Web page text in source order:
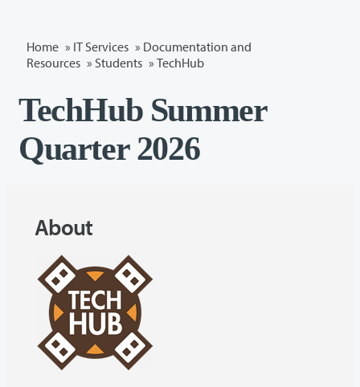
Home » IT Services » Documentation and
Resources » Students » TechHub
TechHub Summer
Quarter 2026
About